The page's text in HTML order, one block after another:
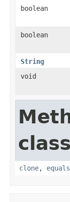
boolean
boolean
String
void
clone, equals